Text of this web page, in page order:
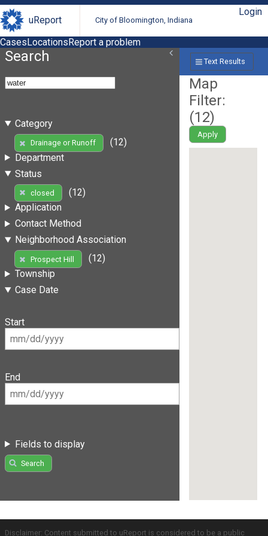
uReport City of Bloomington, Indiana
Login
CasesLocationsReport a problem
Search
Category
Drainage or Runoff
(12)
Department
Status
closed
(12)
Application
Contact Method
Neighborhood Association
Prospect Hill
(12)
Township
Case Date
Start
End
Fields to display
Search
Text Results
Map
Filter:
(12)
Apply
Disclaimer: Content submitted to uReport is considered to be a public